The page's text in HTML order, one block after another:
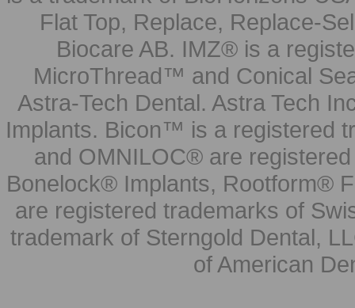
Flat Top, Replace, Replace-
Biocare AB. IMZ® is a
MicroThread™ and Conical
Astra-Tech Dental. Astra Tech
Implants. Bicon™ is a registered
and OMNILOC® are
Bonelock® Implants, Rootform®
are registered trademarks of
trademark of Sterngold Dental,
of American